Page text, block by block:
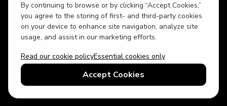
By continuing to browse or by clicking “Accept Cookies,”
you agree to the storing of first- and third-party cookies
on your device to enhance site navigation, analyze site
usage, and assist in our marketing efforts.
Read our cookie policyEssential cookies only
Accept Cookies
USD US English